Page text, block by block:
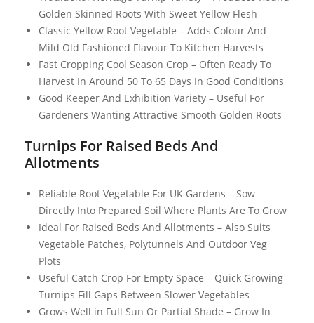
Golden Skinned Roots With Sweet Yellow Flesh
Classic Yellow Root Vegetable – Adds Colour And
Mild Old Fashioned Flavour To Kitchen Harvests
Fast Cropping Cool Season Crop – Often Ready To
Harvest In Around 50 To 65 Days In Good Conditions
Good Keeper And Exhibition Variety – Useful For
Gardeners Wanting Attractive Smooth Golden Roots
Turnips For Raised Beds And
Allotments
Reliable Root Vegetable For UK Gardens – Sow
Directly Into Prepared Soil Where Plants Are To Grow
Ideal For Raised Beds And Allotments – Also Suits
Vegetable Patches, Polytunnels And Outdoor Veg
Plots
Useful Catch Crop For Empty Space – Quick Growing
Turnips Fill Gaps Between Slower Vegetables
Grows Well in Full Sun Or Partial Shade – Grow In